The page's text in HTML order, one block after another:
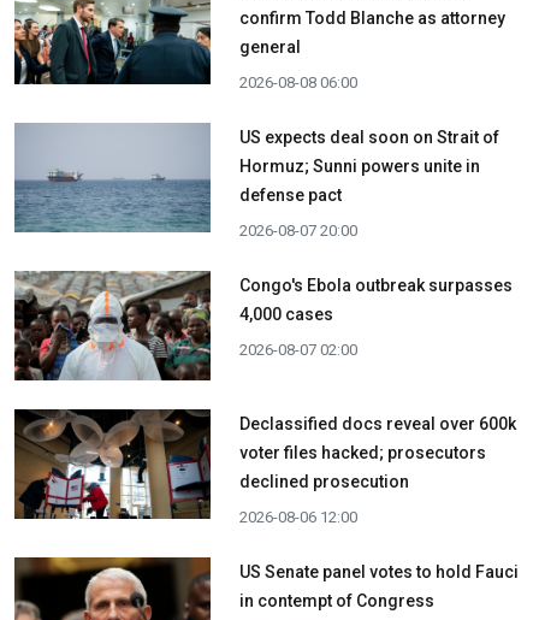
confirm Todd Blanche as attorney
general
2026-08-08 06:00
US expects deal soon on Strait of
Hormuz; Sunni powers unite in
defense pact
2026-08-07 20:00
Congo's Ebola outbreak surpasses
4,000 cases
2026-08-07 02:00
Declassified docs reveal over 600k
voter files hacked; prosecutors
declined prosecution
2026-08-06 12:00
US Senate panel votes to hold Fauci
in contempt of Congress